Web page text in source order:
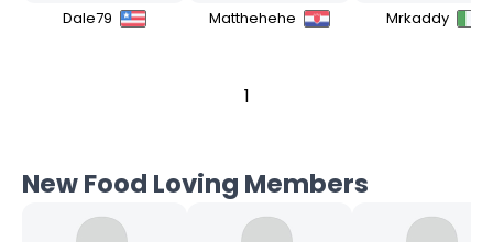
Dale79 Matthehehe Mrkaddy
1
New Food Loving Members